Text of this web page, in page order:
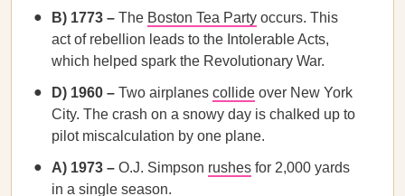
B) 1773 – The Boston Tea Party occurs. This
act of rebellion leads to the Intolerable Acts,
which helped spark the Revolutionary War.
D) 1960 – Two airplanes collide over New York
City. The crash on a snowy day is chalked up to
pilot miscalculation by one plane.
A) 1973 – O.J. Simpson rushes for 2,000 yards
in a single season.